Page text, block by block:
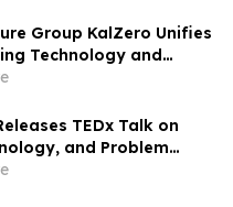
Group KalZero Unifies
Technology and
Under One White-
TEDx Talk on
and Problem